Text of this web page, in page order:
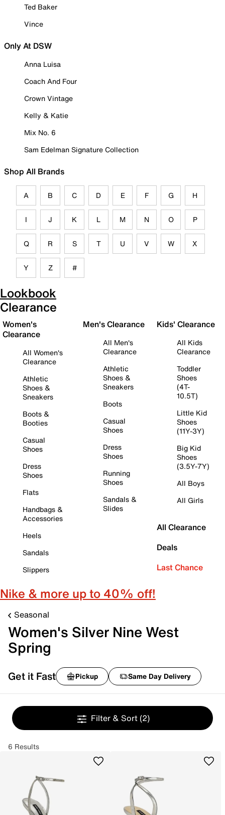
Ted Baker
Vince
Only At DSW
Anna Luisa
Coach And Four
Crown Vintage
Kelly & Katie
Mix No. 6
Sam Edelman Signature Collection
Shop All Brands
A B C D E F G H
I J K L M N O P
Q R S T U V W X
Y Z #
Lookbook
Clearance
Women's
Clearance
All Women's
Clearance
Athletic
Shoes &
Sneakers
Boots &
Booties
Casual
Shoes
Dress
Shoes
Flats
Handbags &
Accessories
Heels
Sandals
Slippers
Men's Clearance
All Men's
Clearance
Athletic
Shoes &
Sneakers
Boots
Casual
Shoes
Dress
Shoes
Running
Shoes
Sandals &
Slides
Kids' Clearance
All Kids
Clearance
Toddler
Shoes
(4T-
10.5T)
Little Kid
Shoes
(11Y-3Y)
Big Kid
Shoes
(3.5Y-7Y)
All Boys
All Girls
All Clearance
Deals
Last Chance
Nike & more up to 40% off!
Seasonal
Women's Silver Nine West
Spring
Get it Fast Pickup Same Day Delivery
Filter & Sort (2)
6 Results